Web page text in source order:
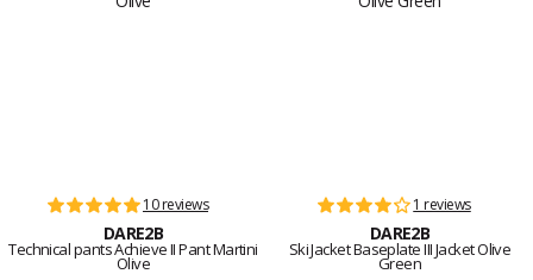
10 reviews
DARE2B
Technical pants Achieve II Pant Martini
Olive
1 reviews
DARE2B
Ski Jacket Baseplate III Jacket Olive
Green